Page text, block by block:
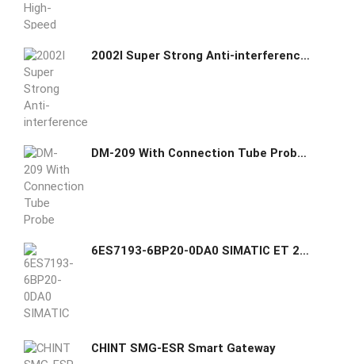
2002I Super Strong Anti-interference Ethernet Module
DM-209 With Connection Tube Probe Platinum Resistance
6ES7193-6BP20-0DA0 SIMATIC ET 200SP, BaseUnit BU15-P16+A10+2D, BU type A0, Push-in terminals, with 10 AUX terminals, New load group
CHINT SMG-ESR Smart Gateway